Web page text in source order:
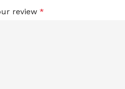
review *